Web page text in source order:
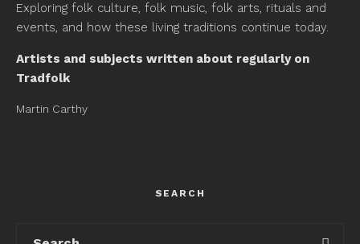
Exploring folk culture, folk music, folk arts, rituals and
events, and how these living traditions continue today.
Artists and subjects written about regularly on
Tradfolk
Martin Carthy
SEARCH